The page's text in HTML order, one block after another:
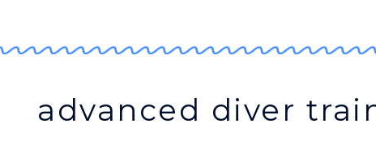
advanced diver